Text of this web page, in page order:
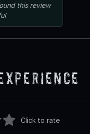
Click to rate